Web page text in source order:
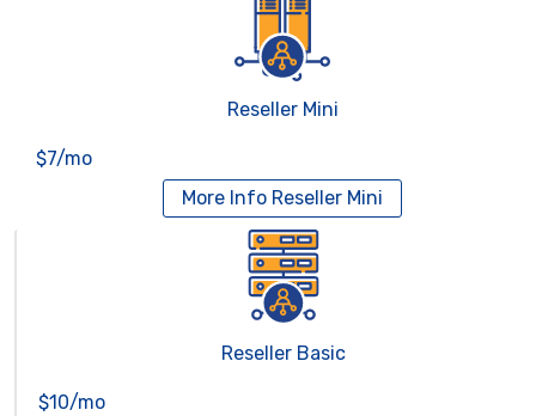
Reseller Mini
$7/mo
More Info Reseller Mini
Reseller Basic
$10/mo